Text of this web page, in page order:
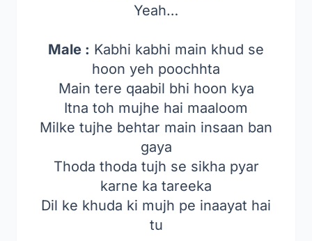
Yeah…
Male : Kabhi kabhi main khud se
hoon yeh poochhta
Main tere qaabil bhi hoon kya
Itna toh mujhe hai maaloom
Milke tujhe behtar main insaan ban
gaya
Thoda thoda tujh se sikha pyar
karne ka tareeka
Dil ke khuda ki mujh pe inaayat hai
tu